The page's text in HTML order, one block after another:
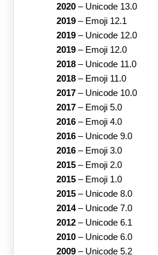
2020– Unicode 13.0
2019– Emoji 12.1
2019– Unicode 12.0
2019– Emoji 12.0
2018– Unicode 11.0
2018– Emoji 11.0
2017– Unicode 10.0
2017– Emoji 5.0
2016– Emoji 4.0
2016– Unicode 9.0
2016– Emoji 3.0
2015– Emoji 2.0
2015– Emoji 1.0
2015– Unicode 8.0
2014– Unicode 7.0
2012– Unicode 6.1
2010– Unicode 6.0
2009– Unicode 5.2